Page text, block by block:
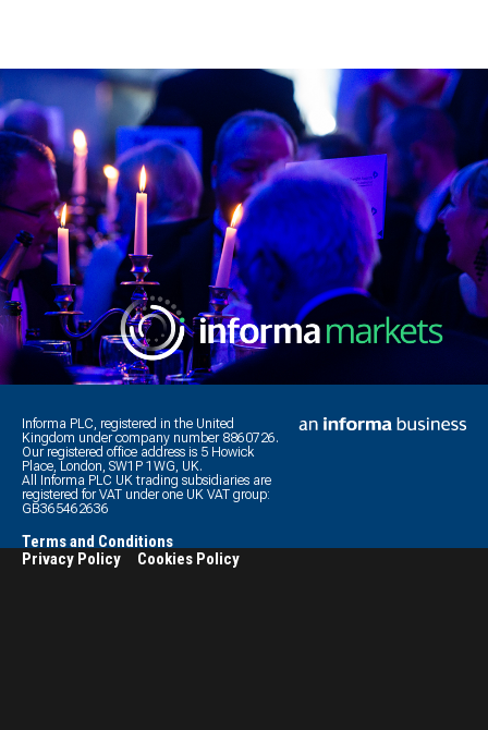
Informa PLC, registered in the United
Kingdom under company number 8860726.
Our registered office address is 5 Howick
Place, London, SW1P 1WG, UK.
All Informa PLC UK trading subsidiaries are
registered for VAT under one UK VAT group:
GB365462636
Terms and Conditions
Privacy Policy
Cookies Policy